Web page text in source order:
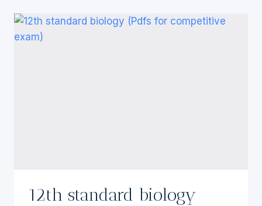
12th standard biology